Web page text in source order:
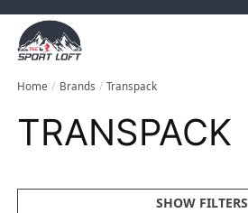
Home / Brands / Transpack
TRANSPACK
SHOW FILTERS